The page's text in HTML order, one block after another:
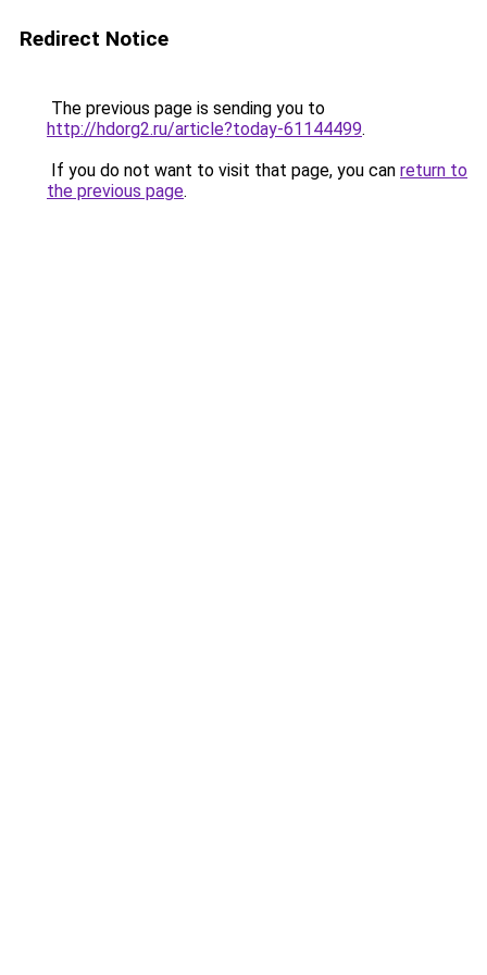
Redirect Notice
The previous page is sending you to
http://hdorg2.ru/article?today-61144499.
If you do not want to visit that page, you can return to
the previous page.